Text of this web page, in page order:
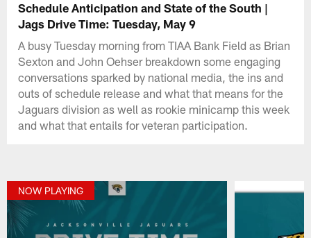
Schedule Anticipation and State of the South |
Jags Drive Time: Tuesday, May 9
A busy Tuesday morning from TIAA Bank Field as Brian
Sexton and John Oehser breakdown some engaging
conversations sparked by national media, the ins and
outs of schedule release and what that means for the
Jaguars division as well as rookie minicamp this week
and what that entails for veteran participation.
NOW PLAYING